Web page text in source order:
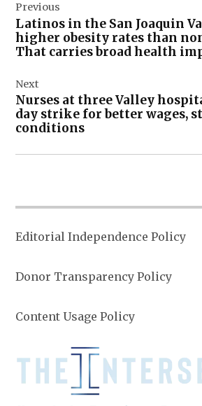
navigation
Previous
Latinos in the San Joaquin
higher obesity rates than
That carries broad health
Next
Nurses at three Valley
day strike for better wages,
conditions
Editorial Independence Policy
Donor Transparency Policy
Content Usage Policy